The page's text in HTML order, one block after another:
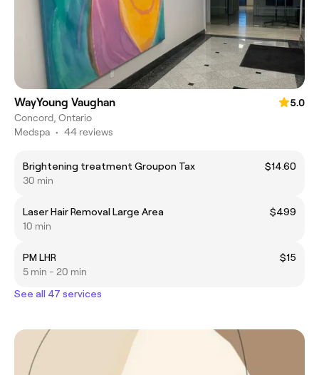
WayYoung Vaughan
5.0
Concord, Ontario
Medspa • 44 reviews
Brightening treatment Groupon Tax
$14.60
30 min
Laser Hair Removal Large Area
$499
10 min
PM LHR
$15
5 min - 20 min
See all 47 services